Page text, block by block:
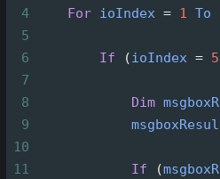
4
For ioIndex = 1 To
5
6
If (ioIndex = 5
7
8
Dim
9
10
11
If (